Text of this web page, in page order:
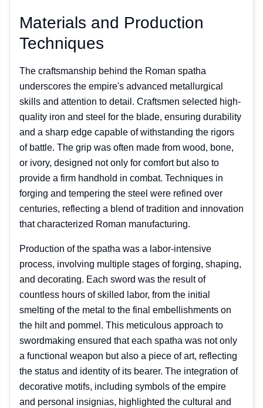
Materials and Production
Techniques
The craftsmanship behind the Roman spatha
underscores the empire's advanced metallurgical
skills and attention to detail. Craftsmen selected high-
quality iron and steel for the blade, ensuring durability
and a sharp edge capable of withstanding the rigors
of battle. The grip was often made from wood, bone,
or ivory, designed not only for comfort but also to
provide a firm handhold in combat. Techniques in
forging and tempering the steel were refined over
centuries, reflecting a blend of tradition and innovation
that characterized Roman manufacturing.
Production of the spatha was a labor-intensive
process, involving multiple stages of forging, shaping,
and decorating. Each sword was the result of
countless hours of skilled labor, from the initial
smelting of the metal to the final embellishments on
the hilt and pommel. This meticulous approach to
swordmaking ensured that each spatha was not only
a functional weapon but also a piece of art, reflecting
the status and identity of its bearer. The integration of
decorative motifs, including symbols of the empire
and personal insignias, highlighted the cultural and